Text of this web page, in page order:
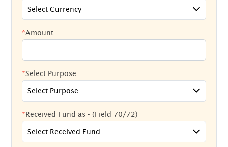
Select Currency
*Amount
*Select Purpose
Select Purpose
*Received Fund as - (Field 70/72)
Select Received Fund